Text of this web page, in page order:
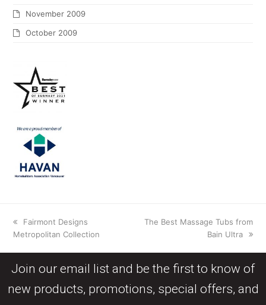
November 2009
October 2009
Fairmont Designs
Metropolitan Collection
The Best Massage Tubs from
Bain Ultra
Join our email list and be the first to know of
new products, promotions, special offers, and